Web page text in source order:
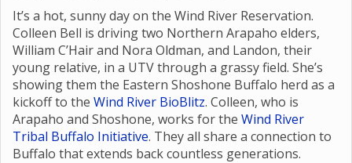
It’s a hot, sunny day on the Wind River Reservation.
Colleen Bell is driving two Northern Arapaho elders,
William C’Hair and Nora Oldman, and Landon, their
young relative, in a UTV through a grassy field. She’s
showing them the Eastern Shoshone Buffalo herd as a
kickoff to the Wind River BioBlitz. Colleen, who is
Arapaho and Shoshone, works for the Wind River
Tribal Buffalo Initiative. They all share a connection to
Buffalo that extends back countless generations.